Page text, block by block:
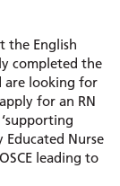
the English
completed the
are looking for
for an RN
Nurse
leading to